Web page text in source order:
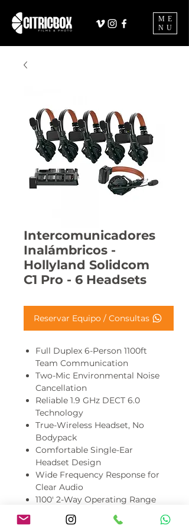
ME
NU
Intercomunicadores
Inalámbricos -
Hollyland Solidcom
C1 Pro - 6 Headsets
Reservar Equipo / Consultas
Full Duplex 6-Person 1100ft
Team Communication
Two-Mic Environmental Noise
Cancellation
Reliable 1.9 GHz DECT 6.0
Technology
True-Wireless Headset, No
Bodypack
Comfortable Single-Ear
Headset Design
Wide Frequency Response for
Clear Audio
1100' 2-Way Operating Range
Mute/PTT Button or Rotate
Boom to Mute